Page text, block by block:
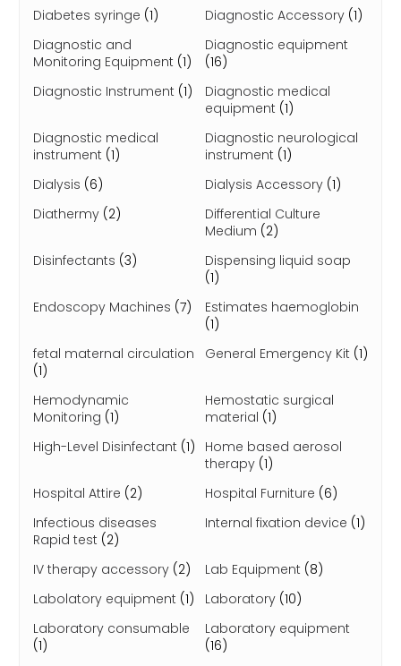
Diabetes syringe (1) Diagnostic Accessory (1)
Diagnostic and
Monitoring Equipment (1)
Diagnostic equipment
(16)
Diagnostic Instrument (1)
Diagnostic medical
equipment (1)
Diagnostic medical
instrument (1)
Diagnostic neurological
instrument (1)
Dialysis (6) Dialysis Accessory (1)
Diathermy (2)
Differential Culture
Medium (2)
Disinfectants (3)
Dispensing liquid soap
(1)
Endoscopy Machines (7)
Estimates haemoglobin
(1)
fetal maternal circulation
(1)
General Emergency Kit (1)
Hemodynamic
Monitoring (1)
Hemostatic surgical
material (1)
High-Level Disinfectant (1)
Home based aerosol
therapy (1)
Hospital Attire (2) Hospital Furniture (6)
Infectious diseases
Rapid test (2)
Internal fixation device (1)
IV therapy accessory (2) Lab Equipment (8)
Labolatory equipment (1) Laboratory (10)
Laboratory consumable
(1)
Laboratory equipment
(16)